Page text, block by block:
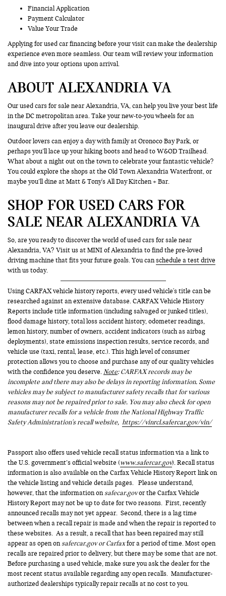
Financial Application
Payment Calculator
Value Your Trade
Applying for used car financing before your visit can make the dealership
experience even more seamless. Our team will review your information
and dive into your options upon arrival.
ABOUT ALEXANDRIA VA
Our used cars for sale near Alexandria, VA, can help you live your best life
in the DC metropolitan area. Take your new-to-you wheels for an
inaugural drive after you leave our dealership.
Outdoor lovers can enjoy a day with family at Oronoco Bay Park, or
perhaps you’ll lace up your hiking boots and head to W&OD Trailhead.
What about a night out on the town to celebrate your fantastic vehicle?
You could explore the shops at the Old Town Alexandria Waterfront, or
maybe you’ll dine at Matt & Tony's All Day Kitchen + Bar.
SHOP FOR USED CARS FOR
SALE NEAR ALEXANDRIA VA
So, are you ready to discover the world of used cars for sale near
Alexandria, VA? Visit us at MINI of Alexandria to find the pre-loved
driving machine that fits your future goals. You canschedule a test drive
with us today.
Using CARFAX vehicle history reports, every used vehicle's title can be
researched against an extensive database. CARFAX Vehicle History
Reports include title information (including salvaged or junked titles),
flood damage history, total loss accident history, odometer readings,
lemon history, number of owners, accident indicators (such as airbag
deployments), state emissions inspection results, service records, and
vehicle use (taxi, rental, lease, etc.). This high level of consumer
protection allows you to choose and purchase any of our quality vehicles
with the confidence you deserve.Note: CARFAX records may be
incomplete and there may also be delays in reporting information. Some
vehicles may be subject to manufacturer safety recalls that for various
reasons may not be repaired prior to sale. You may also check for open
manufacturer recalls for a vehicle from the National Highway Traffic
Safety Administration's recall website, https://vinrcl.safercar.gov/vin/
Passport also offers used vehicle recall status information via a link to
the U.S. government’s official website (www.safercar.gov). Recall status
information is also available on the Carfax Vehicle History Report link on
the vehicle listing and vehicle details pages. Please understand,
however, that the information onsafecar.govor the Carfax Vehicle
History Report may not be up to date for two reasons. First, recently
announced recalls may not yet appear. Second, there is a lag time
between when a recall repair is made and when the repair is reported to
these websites. As a result, a recall that has been repaired may still
appear as open onsafercar.gov or Carfaxfor a period of time. Most open
recalls are repaired prior to delivery, but there may be some that are not.
Before purchasing a used vehicle, make sure you ask the dealer for the
most recent status available regarding any open recalls. Manufacturer-
authorized dealerships typically repair recalls at no cost to you.